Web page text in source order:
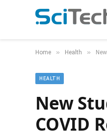
Home » Health »
HEALTH
New
COVID